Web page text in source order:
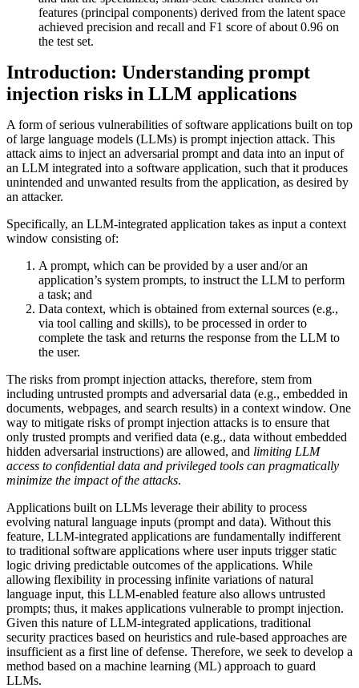
features (principal components) derived from the latent space
achieved precision and recall and F1 score of about 0.96 on
the test set.
Introduction: Understanding prompt
injection risks in LLM applications
A form of serious vulnerabilities of software applications built on top
of large language models (LLMs) is prompt injection attack. This
attack aims to inject an adversarial prompt and data into an input of
an LLM integrated into a software application, such that it produces
unintended and unwanted results from the application, as desired by
an attacker.
Specifically, an LLM-integrated application takes as input a context
window consisting of:
A prompt, which can be provided by a user and/or an
application’s system prompts, to instruct the LLM to perform
a task; and
Data context, which is obtained from external sources (e.g.,
via tool calling and skills), to be processed in order to
complete the task and returns the response from the LLM to
the user.
The risks from prompt injection attacks, therefore, stem from
including untrusted prompts and adversarial data (e.g., embedded in
documents, webpages, and search results) in a context window. One
way to mitigate risks of prompt injection attacks is to ensure that
only trusted prompts and verified data (e.g., data without embedded
hidden adversarial instructions) are allowed, and limiting LLM
access to confidential data and privileged tools can pragmatically
minimize the impact of the attacks.
Applications built on LLMs leverage their ability to process
evolving natural language inputs (prompt and data). Without this
feature, LLM-integrated applications are fundamentally indifferent
to traditional software applications where user inputs trigger static
logic driving predictable outcomes of the applications. While
allowing flexibility in processing infinite variations of natural
language input, this LLM-enabled feature also allows untrusted
prompts; thus, it makes applications vulnerable to prompt injection.
Given this nature of LLM-integrated applications, traditional
security practices based on heuristics and rule-based approaches are
insufficient as a first line of defense. Therefore, we seek to develop a
method based on a machine learning (ML) approach to guard
LLMs.